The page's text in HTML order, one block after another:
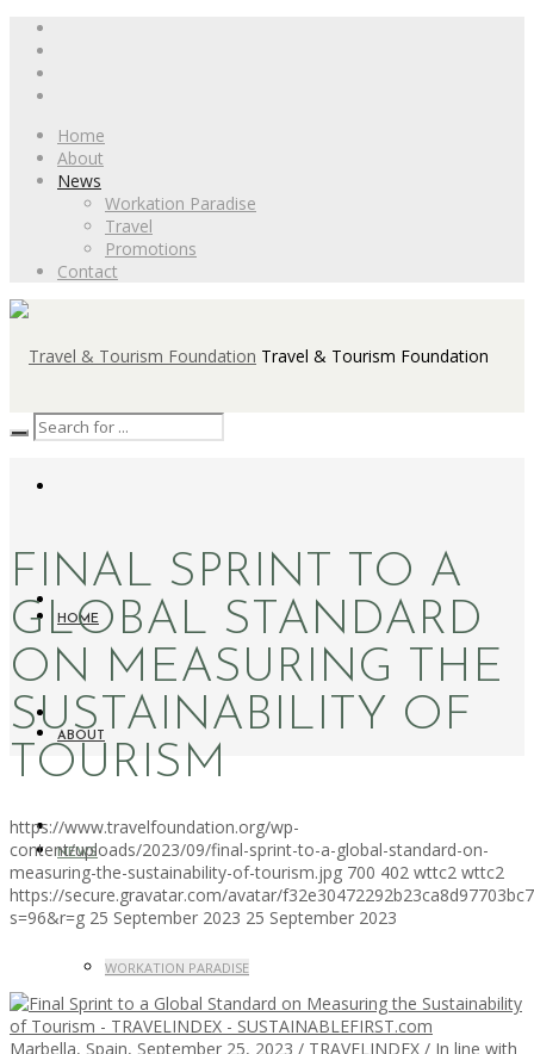
Home
About
News
Workation Paradise
Travel
Promotions
Contact
Travel & Tourism Foundation
HOME
ABOUT
NEWS
WORKATION PARADISE
FINAL SPRINT TO A
GLOBAL STANDARD
ON MEASURING THE
SUSTAINABILITY OF
TOURISM
https://www.travelfoundation.org/wp-
content/uploads/2023/09/final-sprint-to-a-global-standard-on-
measuring-the-sustainability-of-tourism.jpg 700 402 wttc2 wttc2
https://secure.gravatar.com/avatar/
s=96&r=g 25 September 2023 25 September 2023
Marbella, Spain, September 25, 2023 / TRAVELINDEX / In line with